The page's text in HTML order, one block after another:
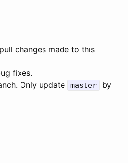
changes made to this
fixes.
Only update master
by